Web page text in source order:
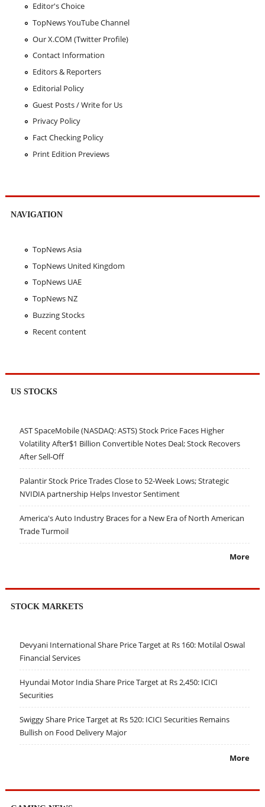
Editor's Choice
TopNews YouTube Channel
Our X.COM (Twitter Profile)
Contact Information
Editors & Reporters
Editorial Policy
Guest Posts / Write for Us
Privacy Policy
Fact Checking Policy
Print Edition Previews
NAVIGATION
TopNews Asia
TopNews United Kingdom
TopNews UAE
TopNews NZ
Buzzing Stocks
Recent content
US STOCKS
AST SpaceMobile (NASDAQ: ASTS) Stock Price Faces Higher
Volatility After$1 Billion Convertible Notes Deal; Stock Recovers
After Sell-Off
Palantir Stock Price Trades Close to 52-Week Lows; Strategic
NVIDIA partnership Helps Investor Sentiment
America's Auto Industry Braces for a New Era of North American
Trade Turmoil
More
STOCK MARKETS
Devyani International Share Price Target at Rs 160: Motilal Oswal
Financial Services
Hyundai Motor India Share Price Target at Rs 2,450: ICICI
Securities
Swiggy Share Price Target at Rs 520: ICICI Securities Remains
Bullish on Food Delivery Major
More